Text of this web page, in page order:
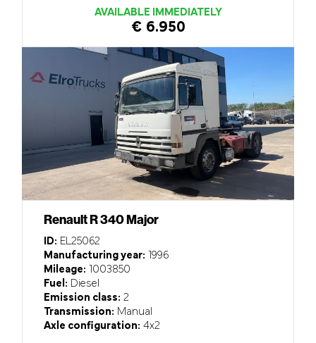
AVAILABLE IMMEDIATELY
€ 6.950
Renault R 340 Major
ID: EL25062
Manufacturing year: 1996
Mileage: 1003850
Fuel: Diesel
Emission class: 2
Transmission: Manual
Axle configuration: 4x2